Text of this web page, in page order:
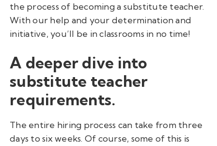
the process of becoming a substitute teacher.
With our help and your determination and
initiative, you’ll be in classrooms in no time!
A deeper dive into
substitute teacher
requirements.
The entire hiring process can take from three
days to six weeks. Of course, some of this is